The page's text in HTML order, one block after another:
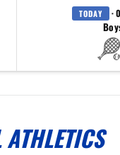
TODAY ·